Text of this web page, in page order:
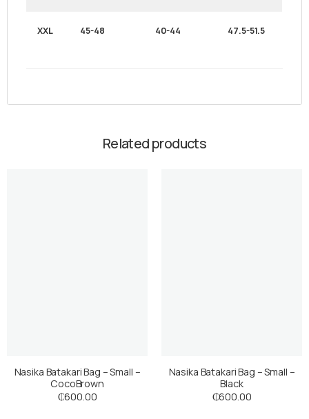
XXL 45-48 40-44 47.5-51.5
Related products
Nasika Batakari Bag – Small –
CocoBrown
₵600.00
Nasika Batakari Bag – Small –
Black
₵600.00